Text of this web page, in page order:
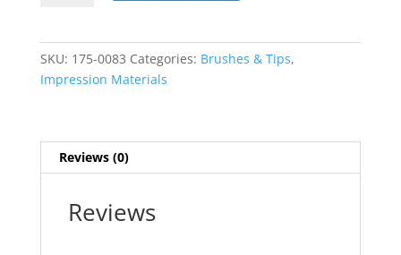
1000CS
SKU: 175-0083 Categories: Brushes & Tips,
Impression Materials
Reviews (0)
Reviews